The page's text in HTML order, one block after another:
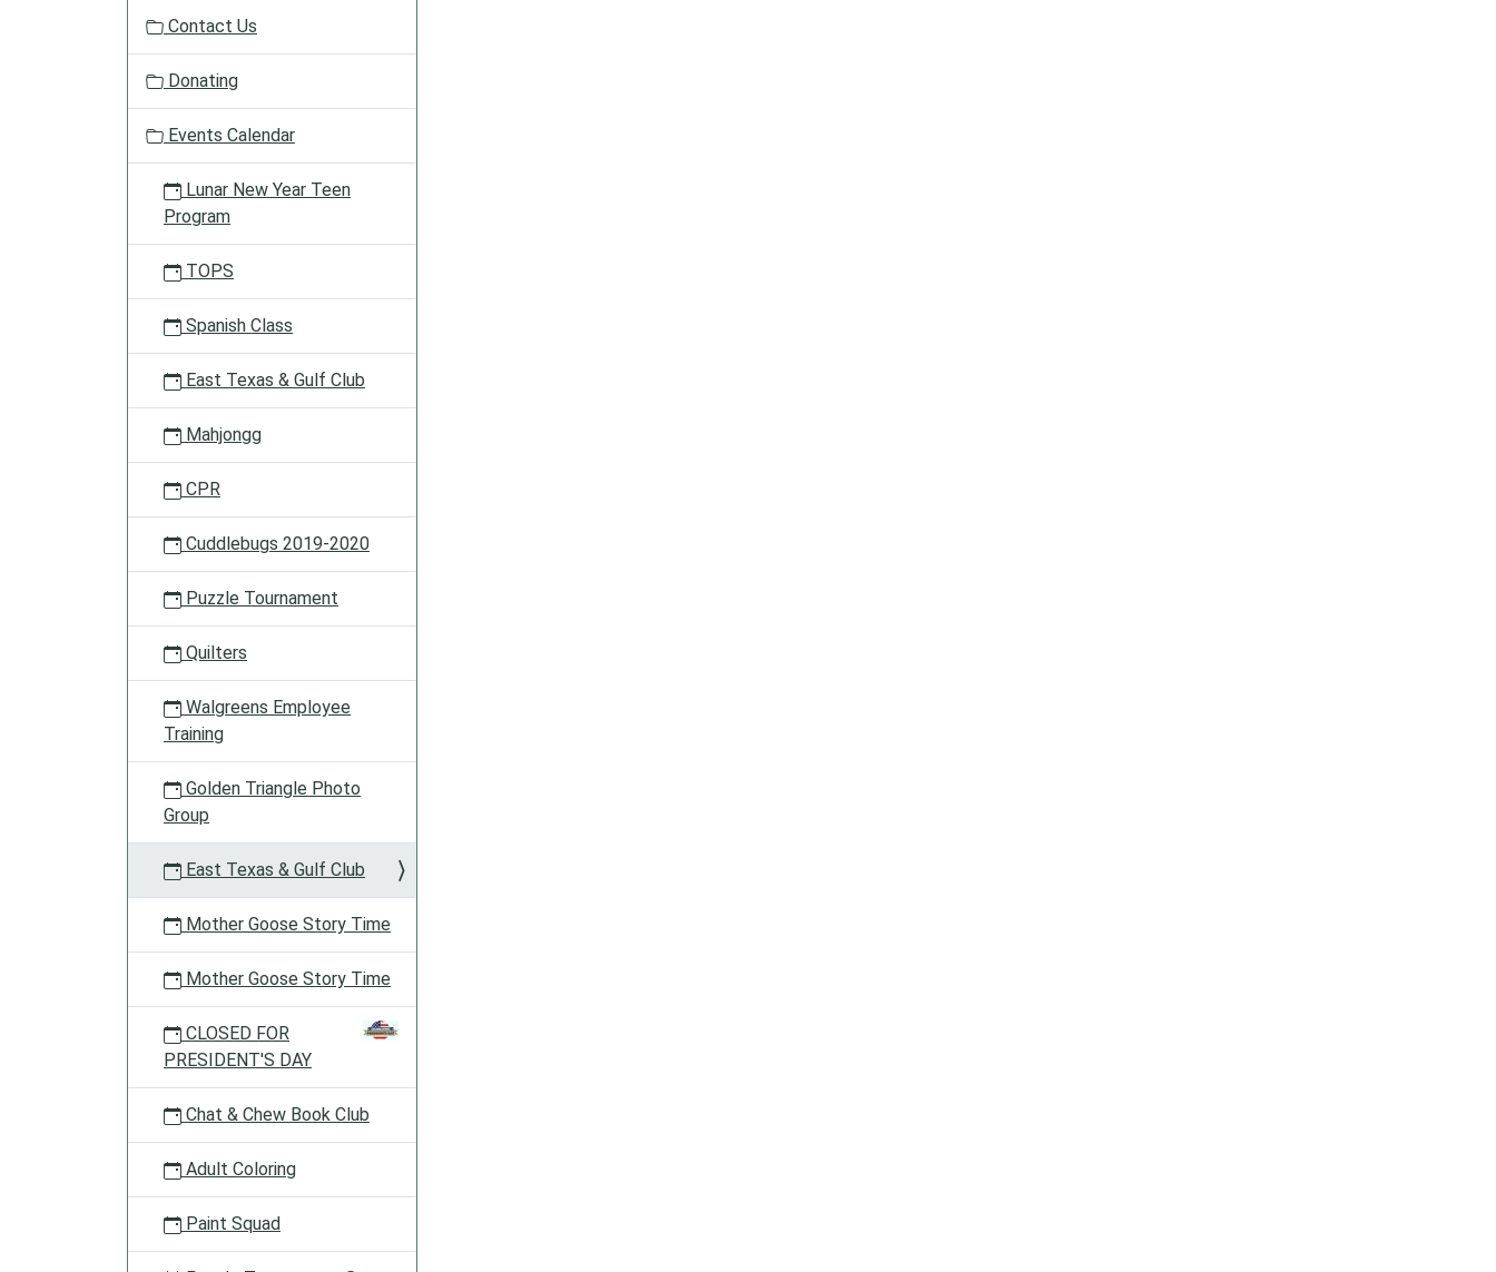
o
Contact Us
Donating
Events Calendar
Lunar New Year Teen
Program
TOPS
Spanish Class
East Texas & Gulf Club
Mahjongg
CPR
Cuddlebugs 2019-2020
Puzzle Tournament
Quilters
Walgreens Employee
Training
Golden Triangle Photo
Group
East Texas & Gulf Club
Mother Goose Story Time
Mother Goose Story Time
CLOSED FOR
PRESIDENT'S DAY
Chat & Chew Book Club
Adult Coloring
Paint Squad